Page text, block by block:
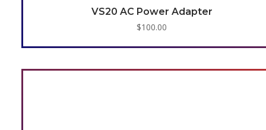
VS20 AC Power Adapter
$100.00